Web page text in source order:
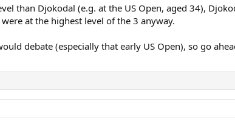
than Djokodal (e.g. at the US Open, aged 34),
at the highest level of the 3 anyway.
debate (especially that early US Open), so go